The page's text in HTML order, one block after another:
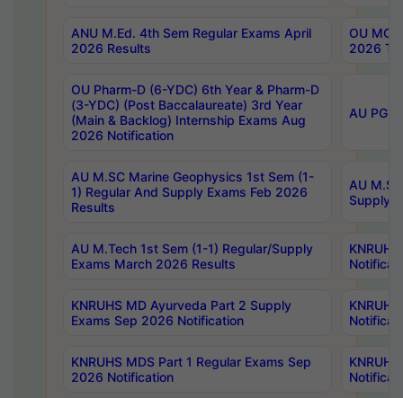
ANU M.Ed. 4th Sem Regular Exams April
2026 Results
OU
2026
OU Pharm-D (6-YDC) 6th Year & Pharm-D
(3-YDC) (Post Baccalaureate) 3rd Year
(Main & Backlog) Internship Exams Aug
2026 Notification
AU PG,
AU M.SC Marine Geophysics 1st Sem (1-
1) Regular And Supply Exams Feb 2026
Results
AU
Supply
AU M.Tech 1st Sem (1-1) Regular/Supply
Exams March 2026 Results
KNRUHS MD Ayurveda Part 2 Supply
Exams Sep 2026 Notification
KNRUHS MDS Part 1 Regular Exams Sep
2026 Notification